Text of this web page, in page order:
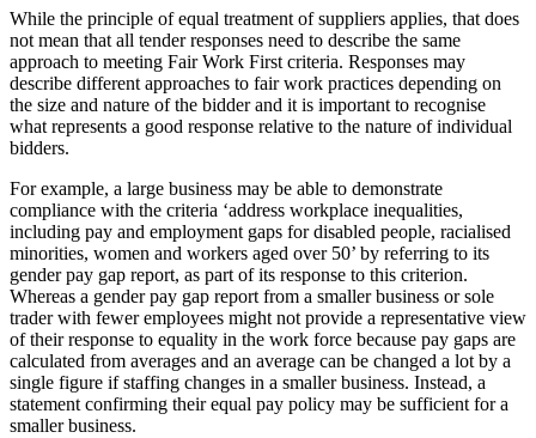
While the principle of equal treatment of suppliers applies, that does
not mean that all tender responses need to describe the same
approach to meeting Fair Work First criteria. Responses may
describe different approaches to fair work practices depending on
the size and nature of the bidder and it is important to recognise
what represents a good response relative to the nature of individual
bidders.
For example, a large business may be able to demonstrate
compliance with the criteria ‘address workplace inequalities,
including pay and employment gaps for disabled people, racialised
minorities, women and workers aged over 50’ by referring to its
gender pay gap report, as part of its response to this criterion.
Whereas a gender pay gap report from a smaller business or sole
trader with fewer employees might not provide a representative view
of their response to equality in the work force because pay gaps are
calculated from averages and an average can be changed a lot by a
single figure if staffing changes in a smaller business. Instead, a
statement confirming their equal pay policy may be sufficient for a
smaller business.